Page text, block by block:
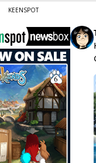
KEENSPOT